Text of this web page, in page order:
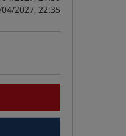
2027, 22:35